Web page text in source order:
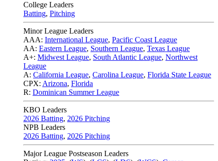
College Leaders
Batting, Pitching
Minor League Leaders
AAA: International League, Pacific Coast League
AA: Eastern League, Southern League, Texas League
A+: Midwest League, South Atlantic League, Northwest
League
A: California League, Carolina League, Florida State League
CPX: Arizona, Florida
R: Dominican Summer League
KBO Leaders
2026 Batting, 2026 Pitching
NPB Leaders
2026 Batting, 2026 Pitching
Major League Postseason Leaders